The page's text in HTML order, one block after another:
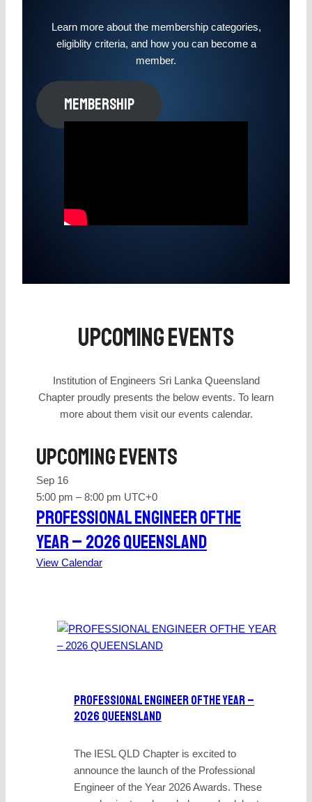
Learn more about the membership categories,
eligiblity criteria, and how you can become a
member.
MEMBERSHIP​
Upcoming Events
Institution of Engineers Sri Lanka Queensland
Chapter proudly presents the below events. To learn
more about them visit our events calendar.
Upcoming Events
Sep 16
5:00 pm –8:00 pm UTC+0
PROFESSIONAL ENGINEER OFTHE
YEAR – 2026 QUEENSLAND
View Calendar
PROFESSIONAL ENGINEER OFTHE YEAR –
2026 QUEENSLAND
The IESL QLD Chapter is excited to
announce the launch of the Professional
Engineer of the Year 2026 Awards. These